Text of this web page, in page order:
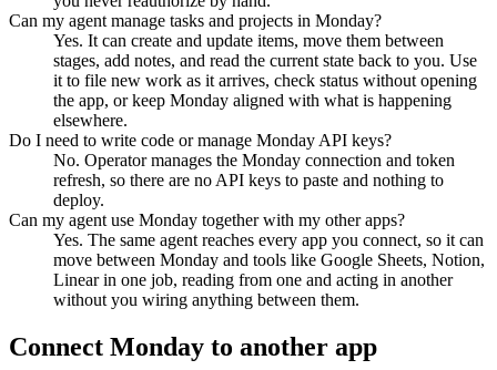
Can my agent manage tasks and projects in Monday?
Yes. It can create and update items, move them between
stages, add notes, and read the current state back to you. Use
it to file new work as it arrives, check status without opening
the app, or keep Monday aligned with what is happening
elsewhere.
Do I need to write code or manage Monday API keys?
No. Operator manages the Monday connection and token
refresh, so there are no API keys to paste and nothing to
deploy.
Can my agent use Monday together with my other apps?
Yes. The same agent reaches every app you connect, so it can
move between Monday and tools like Google Sheets, Notion,
Linear in one job, reading from one and acting in another
without you wiring anything between them.
Connect Monday to another app